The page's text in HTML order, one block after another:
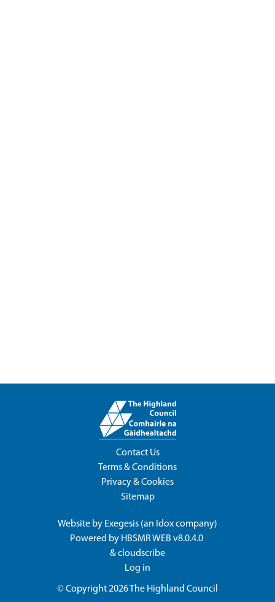
Contact Us
Terms & Conditions
Privacy & Cookies
Sitemap
Website by Exegesis (an Idoxcompany)
Powered by HBSMR WEB v8.0.4.0
&cloudscribe
Log in
© Copyright 2026The Highland Council